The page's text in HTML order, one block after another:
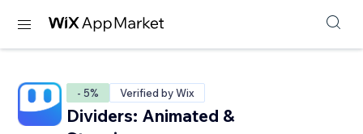
- 5% Verified by Wix
Dividers: Animated &